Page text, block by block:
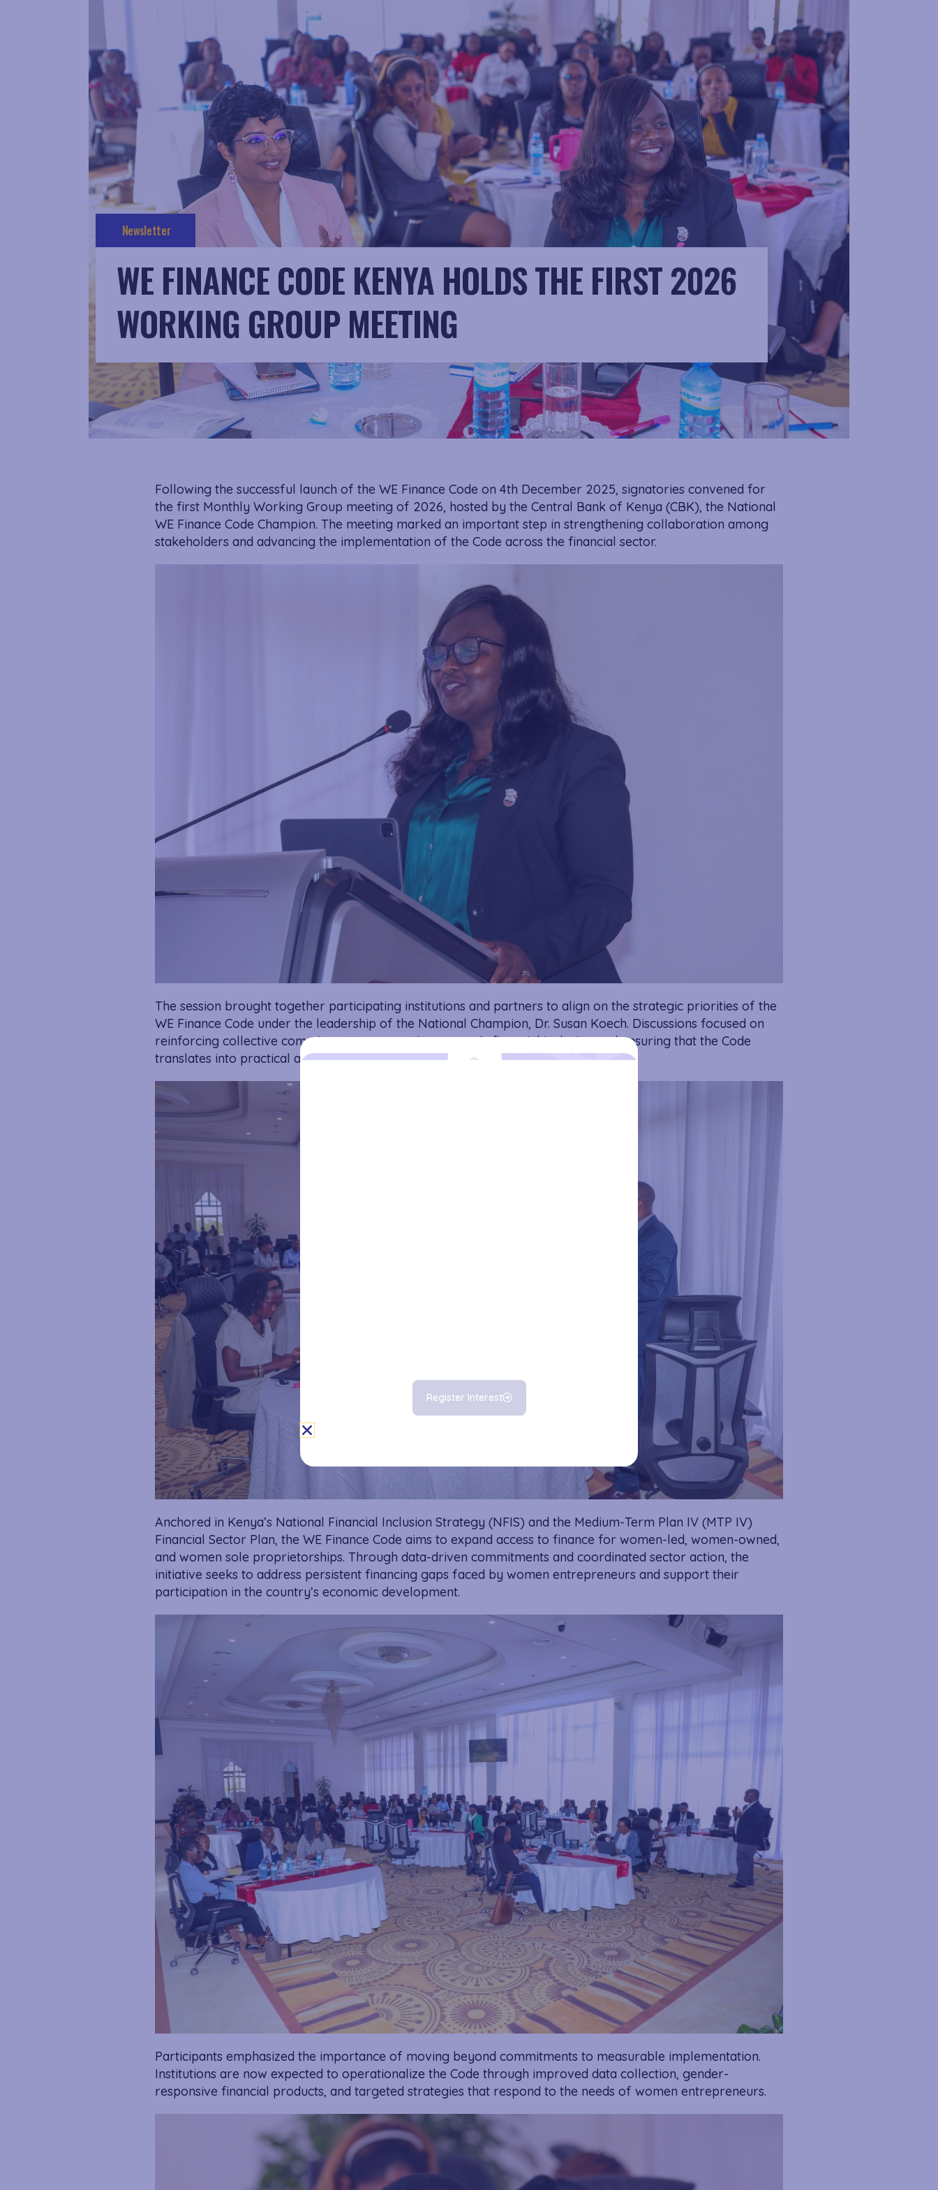
Newsletter
WE FINANCE CODE KENYA HOLDS THE FIRST 2026
WORKING GROUP MEETING
Following the successful launch of the WE Finance Code on 4th December 2025, signatories convened for
the first Monthly Working Group meeting of 2026, hosted by the Central Bank of Kenya (CBK), the National
WE Finance Code Champion. The meeting marked an important step in strengthening collaboration among
stakeholders and advancing the implementation of the Code across the financial sector.
The session brought together participating institutions and partners to align on the strategic priorities of the
WE Finance Code under the leadership of the National Champion, Dr. Susan Koech. Discussions focused on
reinforcing collective commitment to promoting women’s financial inclusion and ensuring that the Code
translates into practical actions within financial institutions.
Anchored in Kenya’s National Financial Inclusion Strategy (NFIS) and the Medium-Term Plan IV (MTP IV)
Financial Sector Plan, the WE Finance Code aims to expand access to finance for women-led, women-owned,
and women sole proprietorships. Through data-driven commitments and coordinated sector action, the
initiative seeks to address persistent financing gaps faced by women entrepreneurs and support their
participation in the country’s economic development.
Participants emphasized the importance of moving beyond commitments to measurable implementation.
Institutions are now expected to operationalize the Code through improved data collection, gender-
responsive financial products, and targeted strategies that respond to the needs of women entrepreneurs.
Register Interest